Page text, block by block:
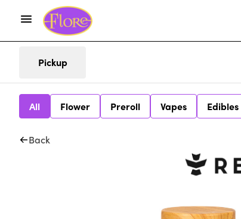
Pickup
All Flower Preroll Vapes Edibles
Back